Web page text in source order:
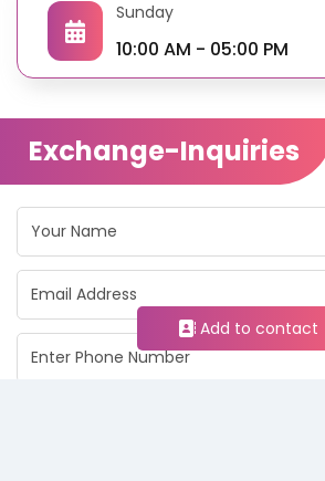
Sunday
10:00 AM - 05:00 PM
Exchange-Inquiries
Add to contact